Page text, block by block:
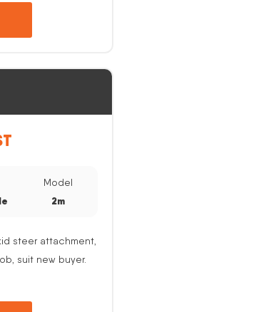
Model
2m
steer attachment,
suit new buyer.